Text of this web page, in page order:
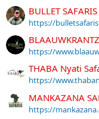
BULLET SAFARIS
https://
https://
THABA Nyati
https://
MANKAZANA
https://